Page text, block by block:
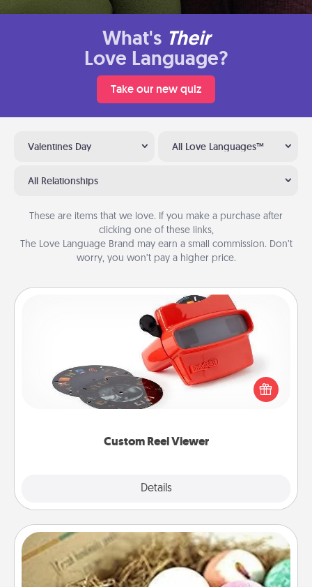
What's Their
Love Language?
Take our new quiz
Valentines Day All Love Languages™
All Relationships
These are items that we love. If you make a purchase after
clicking one of these links,
The Love Language Brand may earn a small commission. Don’t
worry, you won’t pay a higher price.
Custom Reel Viewer
Details
Custom Reel Viewer
Here's a gift that is sure to delight! Order a custom
Reel Viewer and watch the magic happen. Your
special someone will “reel" in the love as these
momentous moments are relived over and over
Bath Bombs